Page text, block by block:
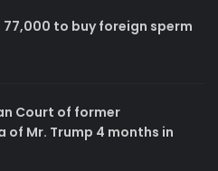
77,000 to buy foreign sperm
Court of former
of Mr. Trump 4 months in